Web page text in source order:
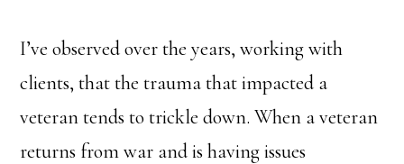
I’ve observed over the years, working with
clients, that the trauma that impacted a
veteran tends to trickle down. When a veteran
returns from war and is having issues